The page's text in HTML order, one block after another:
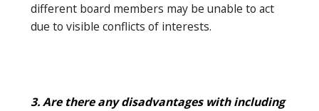
different board members may be unable to act
due to visible conflicts of interests.
3. Are there any disadvantages with including